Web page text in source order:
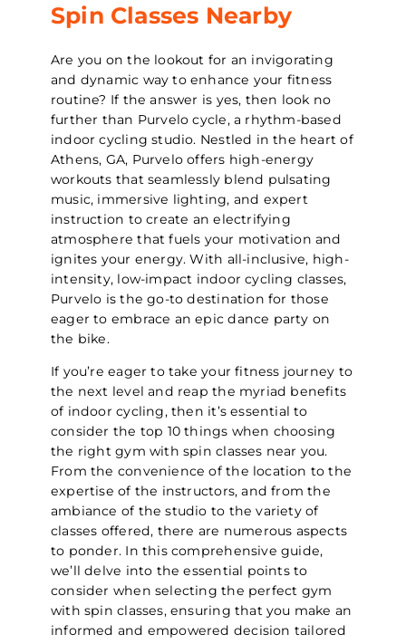
Spin Classes Nearby
Are you on the lookout for an invigorating
and dynamic way to enhance your fitness
routine? If the answer is yes, then look no
further than Purvelo cycle, a rhythm-based
indoor cycling studio. Nestled in the heart of
Athens, GA, Purvelo offers high-energy
workouts that seamlessly blend pulsating
music, immersive lighting, and expert
instruction to create an electrifying
atmosphere that fuels your motivation and
ignites your energy. With all-inclusive, high-
intensity, low-impact indoor cycling classes,
Purvelo is the go-to destination for those
eager to embrace an epic dance party on
the bike.
If you’re eager to take your fitness journey to
the next level and reap the myriad benefits
of indoor cycling, then it’s essential to
consider the top 10 things when choosing
the right gym with spin classes near you.
From the convenience of the location to the
expertise of the instructors, and from the
ambiance of the studio to the variety of
classes offered, there are numerous aspects
to ponder. In this comprehensive guide,
we’ll delve into the essential points to
consider when selecting the perfect gym
with spin classes, ensuring that you make an
informed and empowered decision tailored